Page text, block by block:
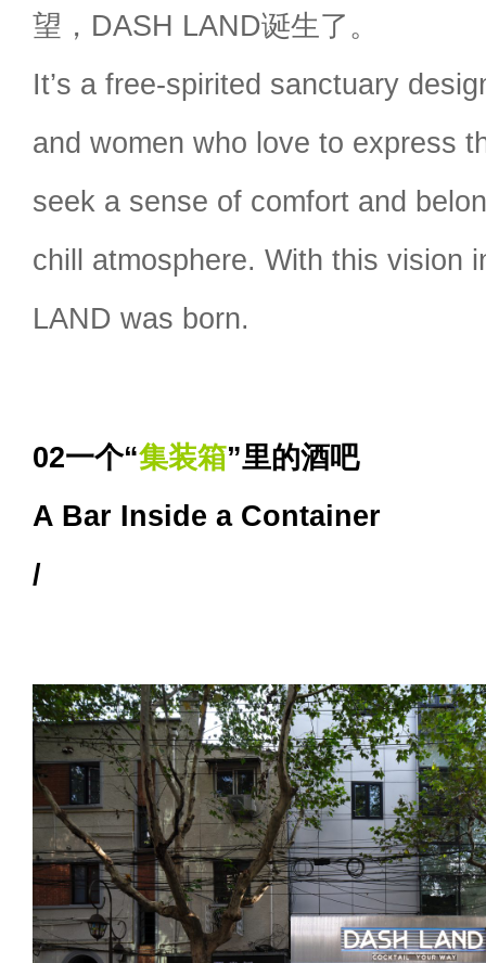
望，DASH LAND诞生了。
It’s a free-spirited sanctuary
and women who love to express
seek a sense of comfort and
chill atmosphere. With this vision
LAND was born.
02一个“集装箱”里的酒吧
A Bar Inside a Container
/